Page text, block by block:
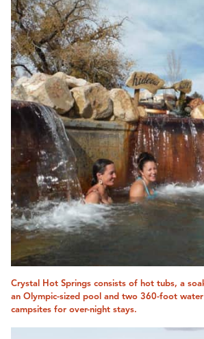
Crystal Hot Springs consists of hot tubs, a
an Olympic-sized pool and two 360-foot water
campsites for over-night stays.